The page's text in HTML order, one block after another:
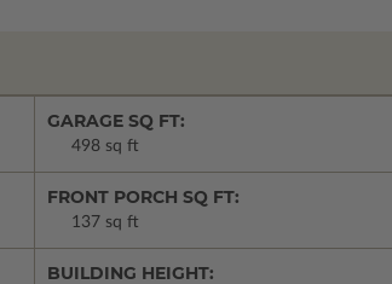
GARAGE SQ FT:
498 sq ft
FRONT PORCH SQ FT:
137 sq ft
BUILDING HEIGHT: